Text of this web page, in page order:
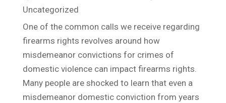
Uncategorized
One of the common calls we receive regarding
firearms rights revolves around how
misdemeanor convictions for crimes of
domestic violence can impact firearms rights.
Many people are shocked to learn that even a
misdemeanor domestic conviction from years